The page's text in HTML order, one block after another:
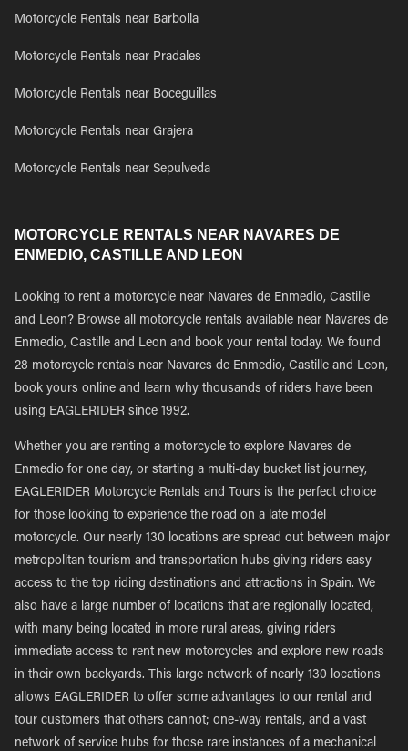
Motorcycle Rentals near Barbolla
Motorcycle Rentals near Pradales
Motorcycle Rentals near Boceguillas
Motorcycle Rentals near Grajera
Motorcycle Rentals near Sepulveda
MOTORCYCLE RENTALS NEAR NAVARES DE
ENMEDIO, CASTILLE AND LEON
Looking to rent a motorcycle near Navares de Enmedio, Castille
and Leon? Browse all motorcycle rentals available near Navares de
Enmedio, Castille and Leon and book your rental today. We found
28 motorcycle rentals near Navares de Enmedio, Castille and Leon,
book yours online and learn why thousands of riders have been
using EAGLERIDER since 1992.
Whether you are renting a motorcycle to explore Navares de
Enmedio for one day, or starting a multi-day bucket list journey,
EAGLERIDER Motorcycle Rentals and Tours is the perfect choice
for those looking to experience the road on a late model
motorcycle. Our nearly 130 locations are spread out between major
metropolitan tourism and transportation hubs giving riders easy
access to the top riding destinations and attractions in Spain. We
also have a large number of locations that are regionally located,
with many being located in more rural areas, giving riders
immediate access to rent new motorcycles and explore new roads
in their own backyards. This large network of nearly 130 locations
allows EAGLERIDER to offer some advantages to our rental and
tour customers that others cannot; one-way rentals, and a vast
network of service hubs for those rare instances of a mechanical